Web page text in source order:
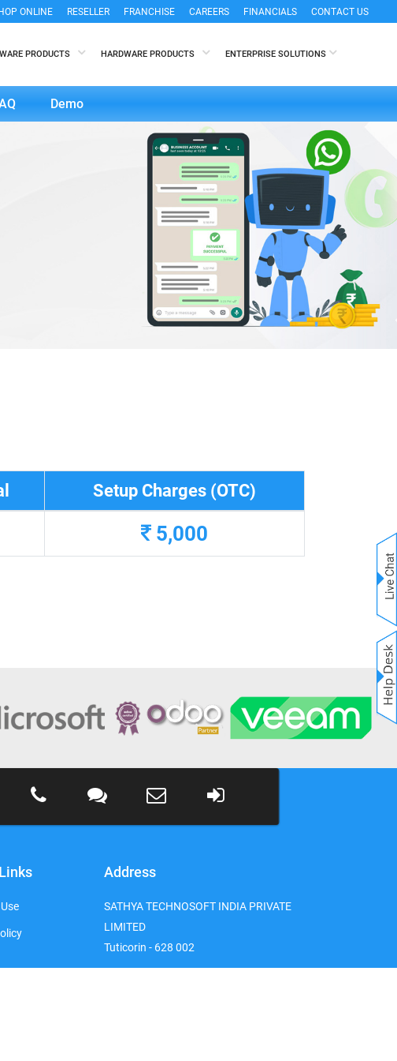
ONLINE RESELLER FRANCHISE CAREERS FINANCIALS CONTACT US
PRODUCTS HARDWARE PRODUCTS ENTERPRISE SOLUTIONS
Demo
Setup Charges (OTC)
5,000
Address
SATHYA TECHNOSOFT INDIA PRIVATE
LIMITED
Tuticorin - 628 002